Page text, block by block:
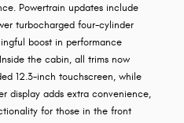
Powertrain updates include
turbocharged four-cylinder
boost in performance
the cabin, all trims now
12.3-inch touchscreen, while
display adds extra convenience,
for those in the front